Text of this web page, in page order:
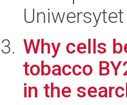
Why cells
tobacco
in the